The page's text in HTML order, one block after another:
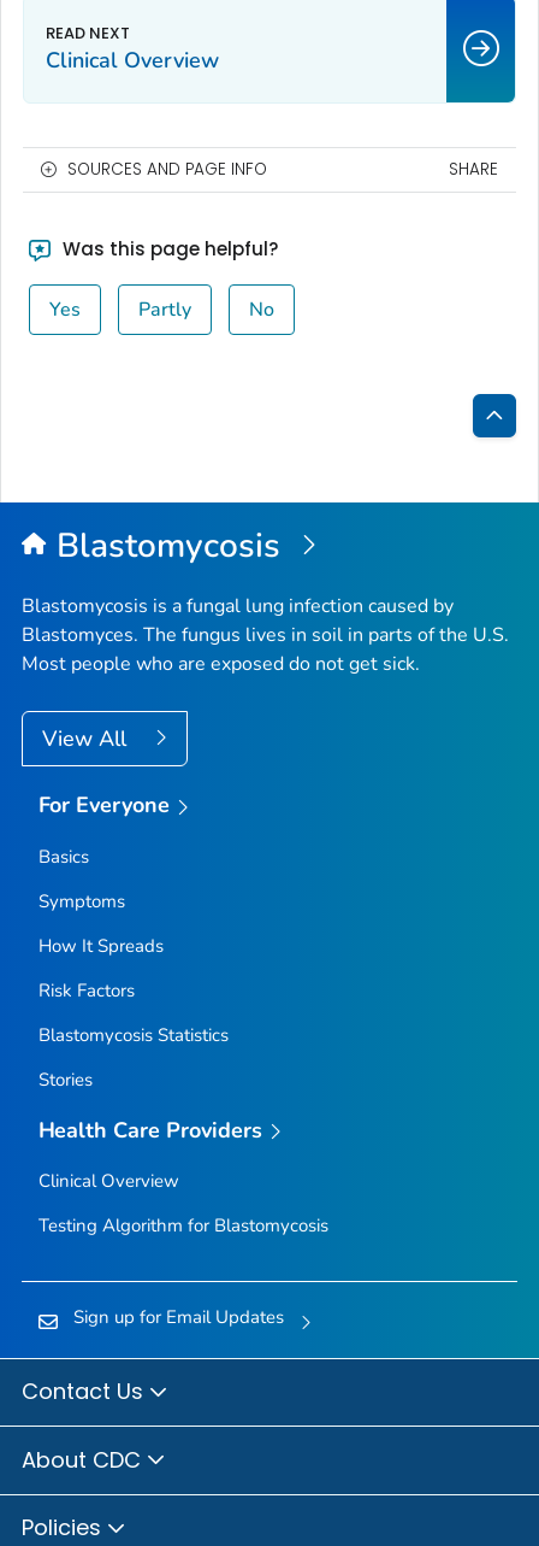
Clinical Overview
SOURCES AND PAGE INFO SHARE
Was this page helpful?
Yes Partly No
Back
Top
Blastomycosis
Blastomycosis is a fungal lung infection caused by
Blastomyces. The fungus lives in soil in parts of the U.S.
Most people who are exposed do not get sick.
View All
For Everyone
Basics
Symptoms
How It Spreads
Risk Factors
Blastomycosis Statistics
Stories
Health Care Providers
Clinical Overview
Testing Algorithm for Blastomycosis
Sign up for Email Updates
Contact Us
About CDC
Policies